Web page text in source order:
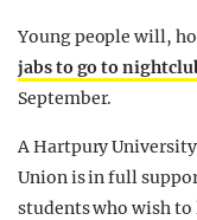
Young people will,
jabs to go to
September.
A Hartpury University
Union is in full
students who wish to